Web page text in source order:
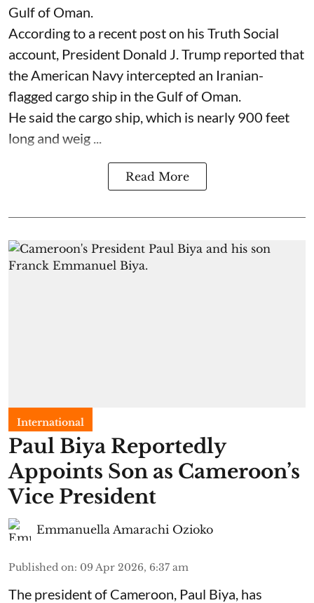
Gulf of Oman.
According to a recent post on his Truth Social
account, President Donald J. Trump reported that
the American Navy intercepted an Iranian-
flagged cargo ship in the Gulf of Oman.
He said the cargo ship, which is nearly 900 feet
long and weig ...
Read More
International
Paul Biya Reportedly
Appoints Son as Cameroon’s
Vice President
Emmanuella Amarachi Ozioko
Published on: 09 Apr 2026, 6:37 am
The president of Cameroon, Paul Biya, has